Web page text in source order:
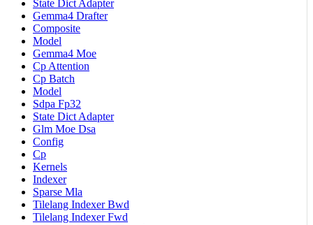
State Dict Adapter
Gemma4 Drafter
Composite
Model
Gemma4 Moe
Cp Attention
Cp Batch
Model
Sdpa Fp32
State Dict Adapter
Glm Moe Dsa
Config
Cp
Kernels
Indexer
Sparse Mla
Tilelang Indexer Bwd
Tilelang Indexer Fwd